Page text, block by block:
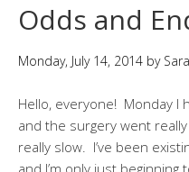
Odds and
Monday, July 14, 2014 by
Hello, everyone! Monday I
and the surgery went
really slow. I’ve been